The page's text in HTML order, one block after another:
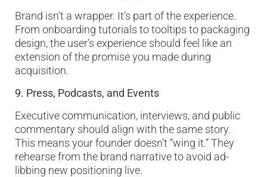
Brand isn’t a wrapper. It’s part of the experience.
From onboarding tutorials to tooltips to packaging
design, the user’s experience should feel like an
extension of the promise you made during
acquisition.
9. Press, Podcasts, and Events
Executive communication, interviews, and public
commentary should align with the same story.
This means your founder doesn’t “wing it.” They
rehearse from the brand narrative to avoid ad-
libbing new positioning live.